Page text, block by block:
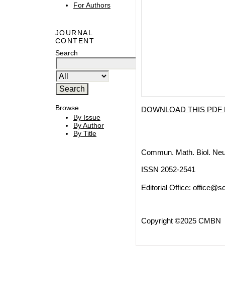
For Authors
JOURNAL
CONTENT
Search
Browse
By Issue
By Author
By Title
DOWNLOAD THIS PDF
Commun. Math. Biol.
ISSN 2052-2541
Editorial Office:
Copyright ©2025 CMBN